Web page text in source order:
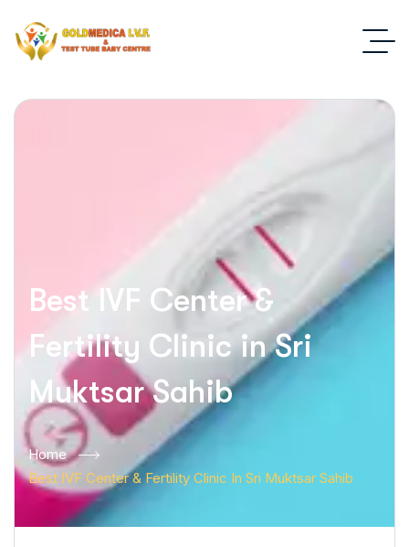
Best IVF Center &
Fertility Clinic in Sri
Muktsar Sahib
Home
Best IVF Center & Fertility Clinic In Sri Muktsar Sahib